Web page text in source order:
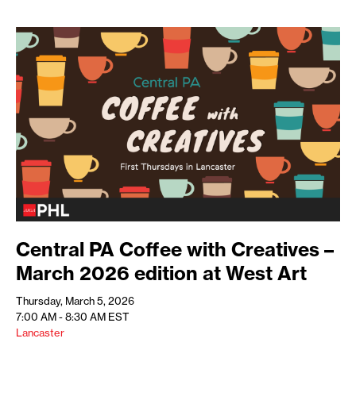
Central PA Coffee with Creatives –
March 2026 edition at West Art
Thursday, March 5, 2026
7:00 AM - 8:30 AM EST
Lancaster